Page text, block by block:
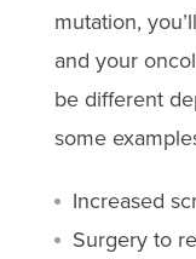
mutation,
and your
be different
some
Increased
Surgery to